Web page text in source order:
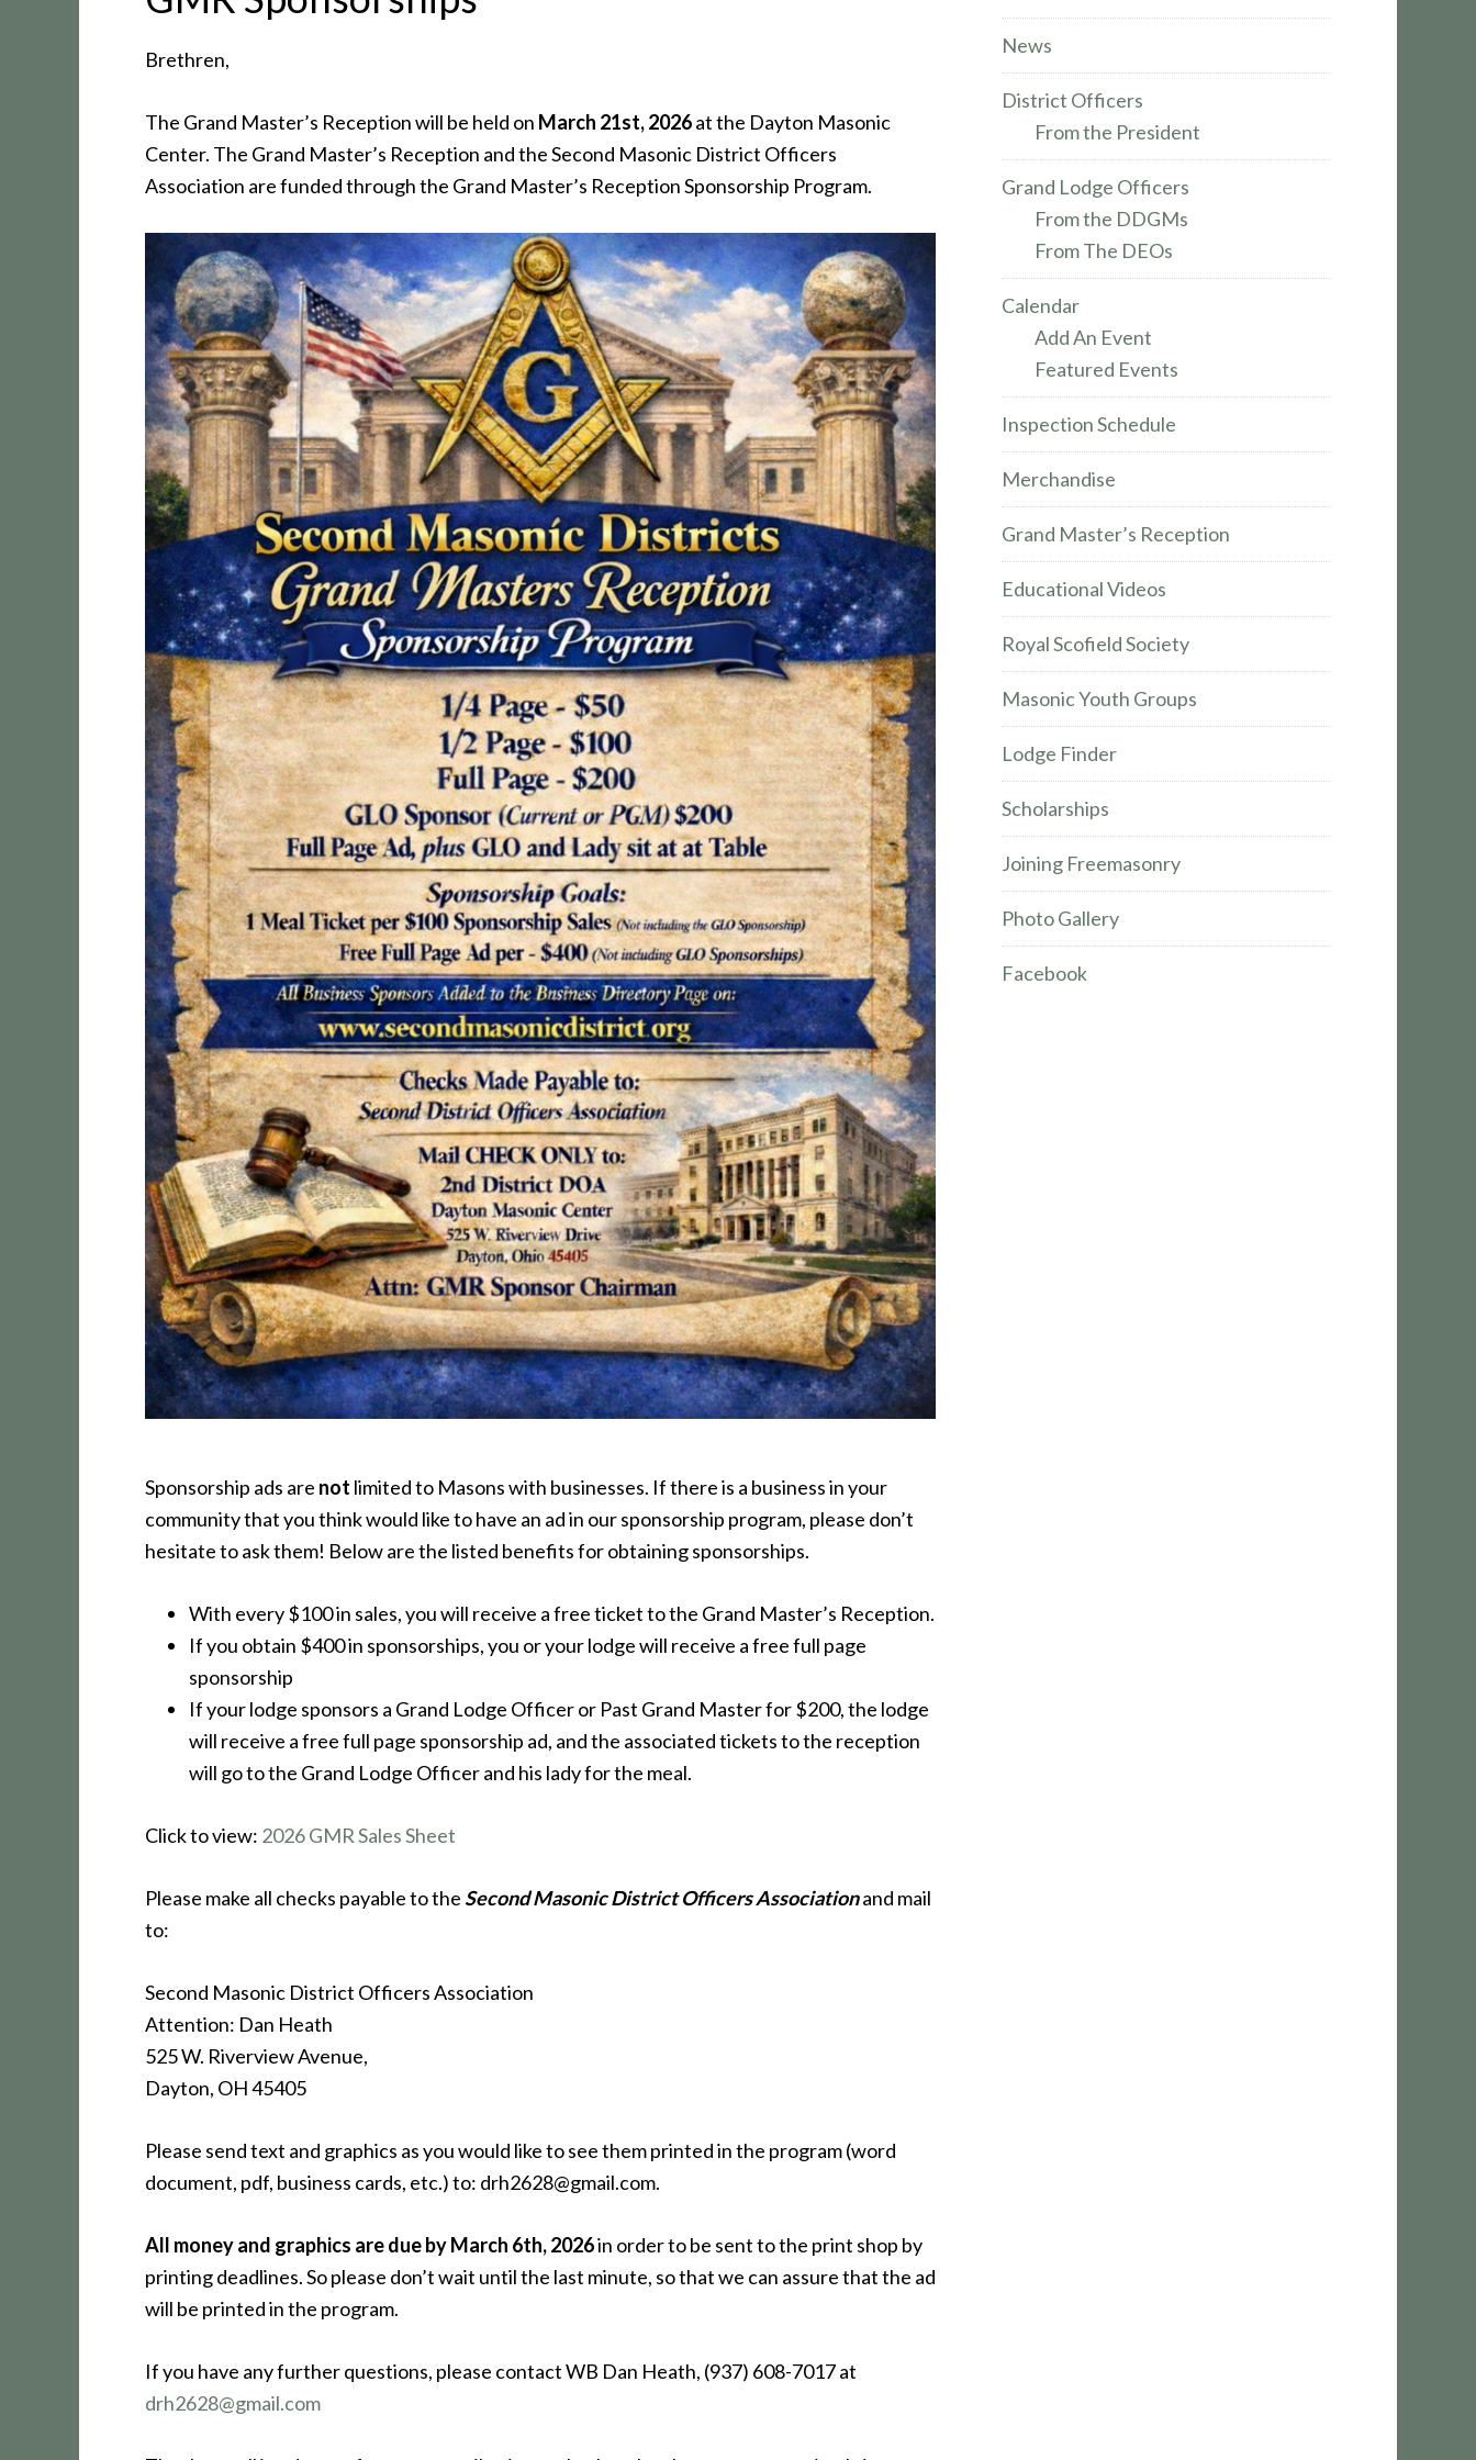
Brethren,
The Grand Master’s Reception will be held on March 21st, 2026at the Dayton Masonic
Center. The Grand Master’s Reception and the Second Masonic District Officers
Association are funded through the Grand Master’s Reception Sponsorship Program.
Sponsorship ads are not limited to Masons with businesses. If there is a business in your
community that you think would like to have an ad in our sponsorship program, please don’t
hesitate to ask them! Below are the listed benefits for obtaining sponsorships.
With every $100 in sales, you will receive a free ticket to the Grand Master’s Reception.
If you obtain $400 in sponsorships, you or your lodge will receive a free full page
sponsorship
If your lodge sponsors a Grand Lodge Officer or Past Grand Master for $200, the lodge
will receive a free full page sponsorship ad, and the associated tickets to the reception
will go to the Grand Lodge Officer and his lady for the meal.
Click to view: 2026 GMR Sales Sheet
Please make all checks payable to the SecondMasonicDistrict Officers Associationand mail
to:
Second Masonic District Officers Association
Attention: Dan Heath
525 W. Riverview Avenue,
Dayton, OH 45405
Please send text and graphics as you would like to see them printed in the program (word
document, pdf, business cards, etc.) to: drh2628@gmail.com.
All money and graphics are due by March 6th, 2026in order to be sent to the print shop by
printing deadlines. So please don’t wait until the last minute, so that we can assure that the ad
will be printed in the program.
If you have any further questions, please contact WB Dan Heath, (937) 608-7017 at
drh2628@gmail.com
News
District Officers
From the President
Grand Lodge Officers
From the DDGMs
From The DEOs
Calendar
Add An Event
Featured Events
Inspection Schedule
Merchandise
Grand Master’s Reception
Educational Videos
Royal Scofield Society
Masonic Youth Groups
Lodge Finder
Scholarships
Joining Freemasonry
Photo Gallery
Facebook